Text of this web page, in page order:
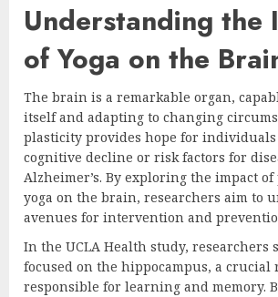
Understanding the
of Yoga on the
The brain is a remarkable organ,
itself and adapting to changing
plasticity provides hope for
cognitive decline or risk factors for
Alzheimer’s. By exploring the impact
yoga on the brain, researchers aim to
avenues for intervention and
In the UCLA Health study, researchers
focused on the hippocampus, a crucial
responsible for learning and memory.